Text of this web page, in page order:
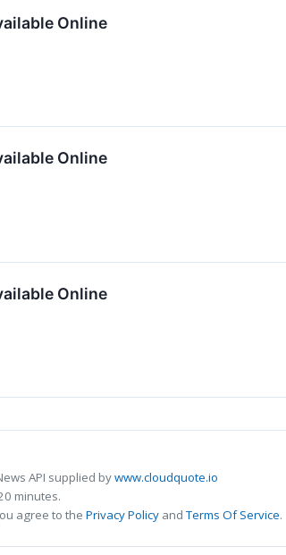
Online
Online
Online
API supplied bywww.cloudquote.io
minutes.
agree to the Privacy Policy andTerms Of Service.